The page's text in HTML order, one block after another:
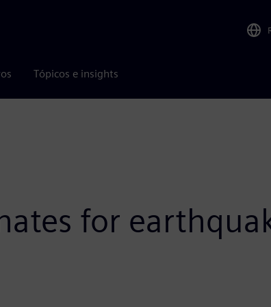
Tópicos e insights
for